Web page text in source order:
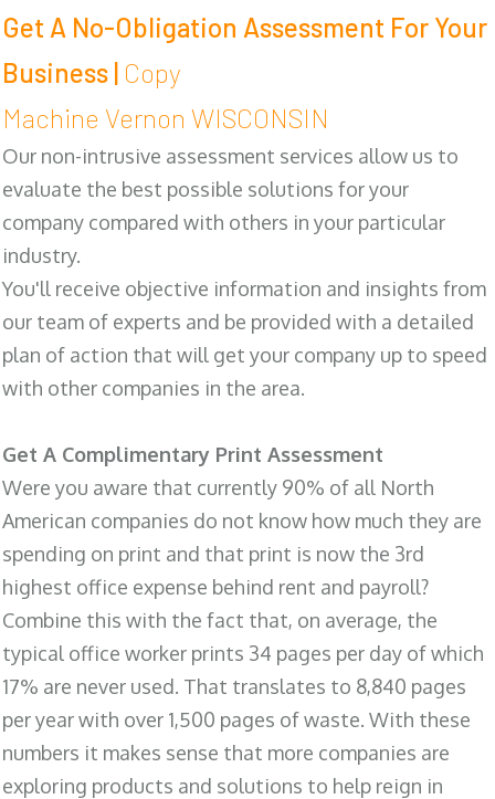
Get A No-Obligation Assessment For Your
Business | Copy
Machine Vernon WISCONSIN
Our non-intrusive assessment services allow us to
evaluate the best possible solutions for your
company compared with others in your particular
industry.
You'll receive objective information and insights from
our team of experts and be provided with a detailed
plan of action that will get your company up to speed
with other companies in the area.
Get A Complimentary Print Assessment
Were you aware that currently 90% of all North
American companies do not know how much they are
spending on print and that print is now the 3rd
highest office expense behind rent and payroll?
Combine this with the fact that, on average, the
typical office worker prints 34 pages per day of which
17% are never used. That translates to 8,840 pages
per year with over 1,500 pages of waste. With these
numbers it makes sense that more companies are
exploring products and solutions to help reign in